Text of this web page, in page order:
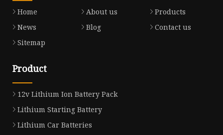
Home About us
Products
News
Blog
Contact us
Sitemap
Product
12v Lithium Ion Battery Pack
Lithium Starting Battery
Lithium Car Batteries